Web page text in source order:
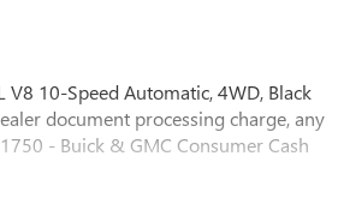
10-Speed Automatic, 4WD, Black
document processing charge, any
- Buick & GMC Consumer Cash